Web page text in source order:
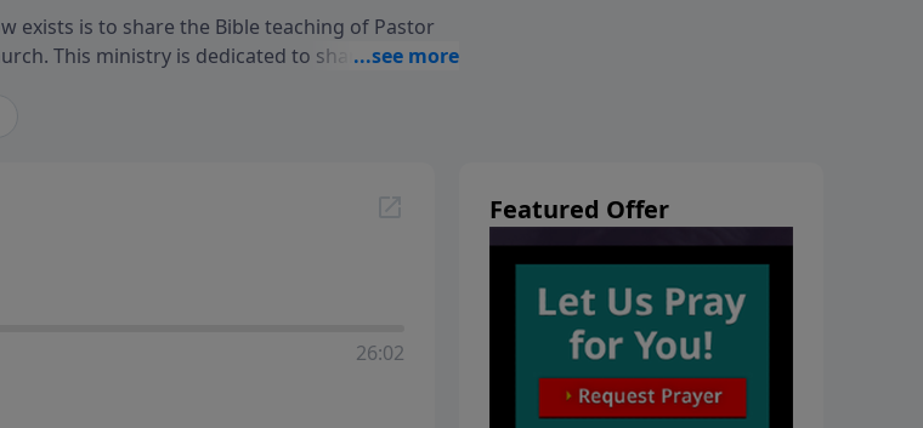
exists is to share the Bible teaching of Pastor
This ministry is dedicated to sharing
want to get to know Him better, we'd love to
26:02
Featured Offer